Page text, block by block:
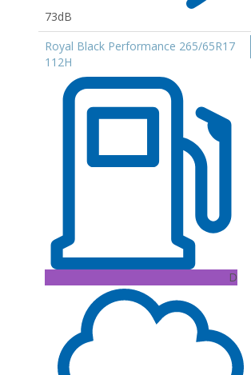
73dB
Royal Black Performance 265/65R17
112H
D